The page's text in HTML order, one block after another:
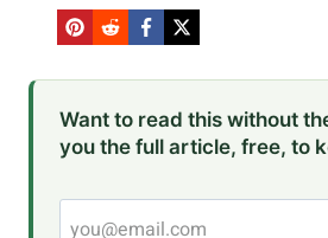
Want to read this without
you the full article, free, to